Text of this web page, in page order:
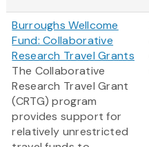
Burroughs Wellcome
Fund: Collaborative
Research Travel Grants
The Collaborative
Research Travel Grant
(CRTG) program
provides support for
relatively unrestricted